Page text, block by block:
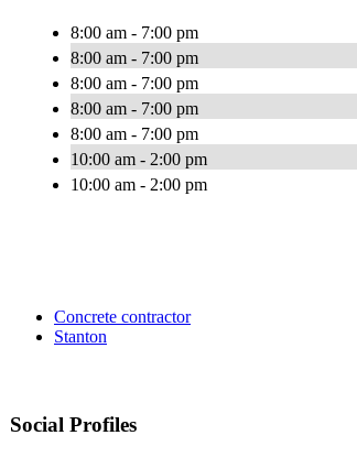
8:00 am - 7:00 pm
8:00 am - 7:00 pm
8:00 am - 7:00 pm
8:00 am - 7:00 pm
8:00 am - 7:00 pm
10:00 am - 2:00 pm
10:00 am - 2:00 pm
Concrete contractor
Stanton
Social Profiles